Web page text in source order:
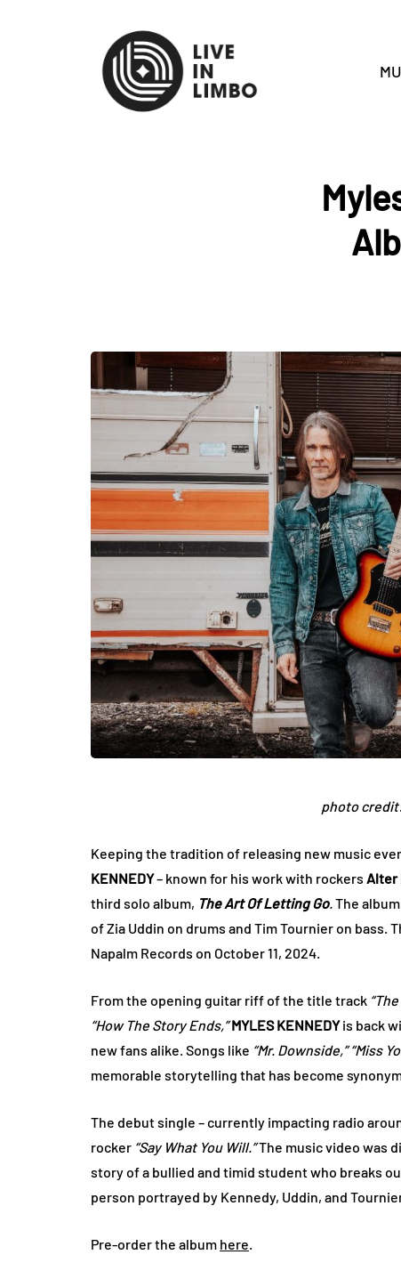
photo
Keeping the tradition of releasing new music
KENNEDY– known for his work with rockers Alter
third solo album, The Art Of Letting Go. The
of Zia Uddin on drums and Tim Tournier on bass.
Napalm Records on October 11, 2024.
From the opening guitar riff of the title track
“How The Story Ends,” MYLES KENNEDYis back
new fans alike. Songs like “Mr. Downside,” “Miss
memorable storytelling that has become
The debut single – currently impacting radio
rocker “Say What You Will.”The music video was
story of a bullied and timid student who breaks
person portrayed by Kennedy, Uddin, and
Pre-order the album here